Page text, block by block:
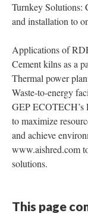
Turnkey Solutions:
and installation to
Applications of
Cement kilns as a
Thermal power
Waste-to-energy
GEP ECOTECH’s
to maximize
and achieve
www.aishred.com
solutions.
This page